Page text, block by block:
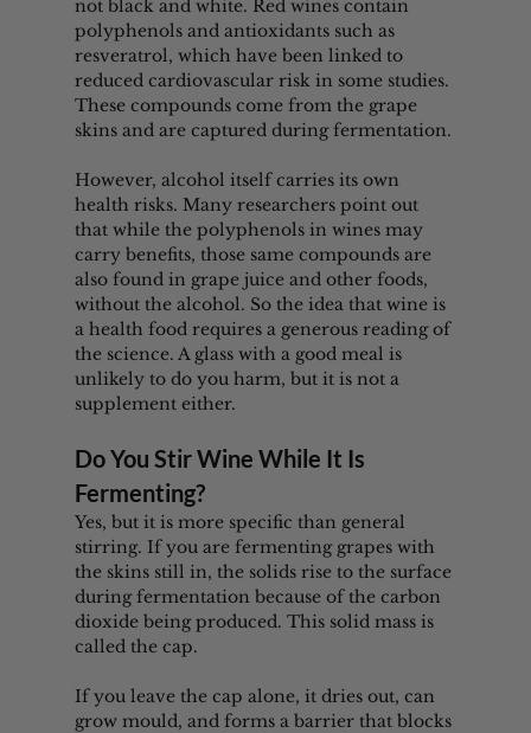
not black and white. Red wines contain
polyphenols and antioxidants such as
resveratrol, which have been linked to
reduced cardiovascular risk in some studies.
These compounds come from the grape
skins and are captured during fermentation.
However, alcohol itself carries its own
health risks. Many researchers point out
that while the polyphenols in wines may
carry benefits, those same compounds are
also found in grape juice and other foods,
without the alcohol. So the idea that wine is
a health food requires a generous reading of
the science. A glass with a good meal is
unlikely to do you harm, but it is not a
supplement either.
Do You Stir Wine While It Is
Fermenting?
Yes, but it is more specific than general
stirring. If you are fermenting grapes with
the skins still in, the solids rise to the surface
during fermentation because of the carbon
dioxide being produced. This solid mass is
called the cap.
If you leave the cap alone, it dries out, can
grow mould, and forms a barrier that blocks